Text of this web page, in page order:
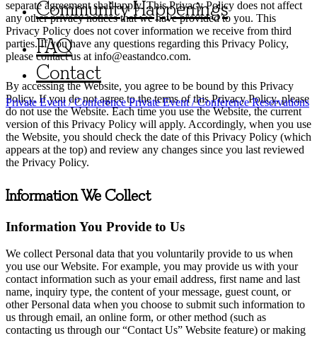
Community Happenings
FAQ
Contact
Private Event / ConferencePrivate Event / ConferenceReservations
separate agreement shall apply. This Privacy Policy does not affect
any other privacy notices that we have provided to you. This
Privacy Policy does not cover information we receive from third
parties. If you have any questions regarding this Privacy Policy,
please contact us at info@eastandco.com.
By accessing the Website, you agree to be bound by this Privacy
Policy. If you do not agree to the terms of this Privacy Policy, please
do not use the Website. Each time you use the Website, the current
version of this Privacy Policy will apply. Accordingly, when you use
the Website, you should check the date of this Privacy Policy (which
appears at the top) and review any changes since you last reviewed
the Privacy Policy.
Information We Collect
Information You Provide to Us
We collect Personal data that you voluntarily provide to us when
you use our Website. For example, you may provide us with your
contact information such as your email address, first name and last
name, inquiry type, the content of your message, guest count, or
other Personal data when you choose to submit such information to
us through email, an online form, or other method (such as
contacting us through our “Contact Us” Website feature) or making